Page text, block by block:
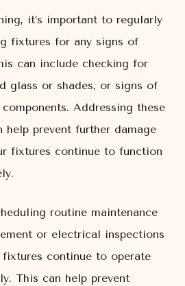
it’s important to regularly
fixtures for any signs of
can include checking for
glass or shades, or signs of
Addressing these
help prevent further damage
fixtures continue to function
routine maintenance
or electrical inspections
continue to operate
This can help prevent